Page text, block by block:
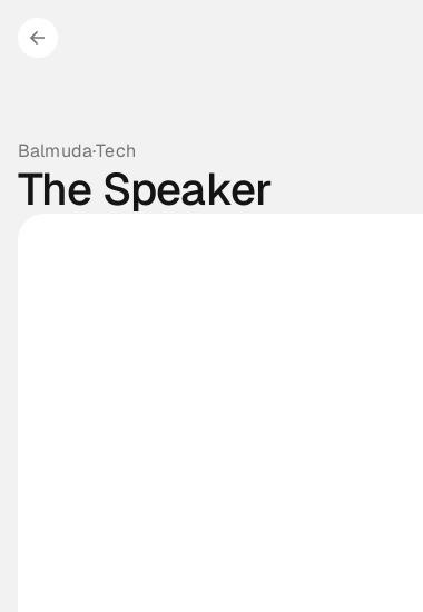
Balmuda·Tech
The Speaker